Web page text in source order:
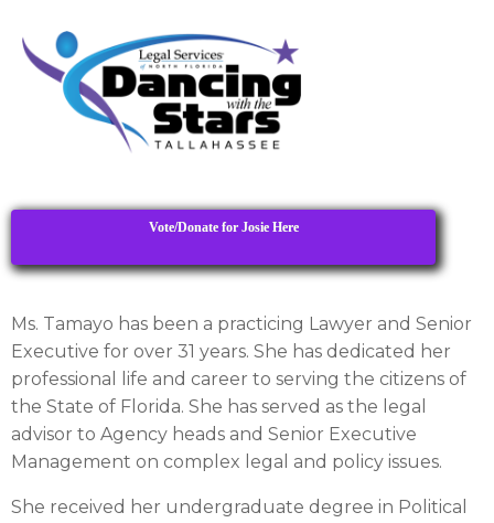
Vote/Donate for Josie Here
Ms. Tamayo has been a practicing Lawyer and Senior
Executive for over 31 years. She has dedicated her
professional life and career to serving the citizens of
the State of Florida. She has served as the legal
advisor to Agency heads and Senior Executive
Management on complex legal and policy issues.
She received her undergraduate degree in Political